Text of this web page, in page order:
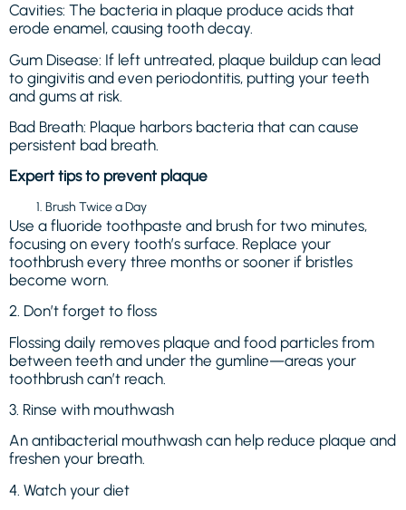
Cavities: The bacteria in plaque produce acids that
erode enamel, causing tooth decay.
Gum Disease: If left untreated, plaque buildup can lead
to gingivitis and even periodontitis, putting your teeth
and gums at risk.
Bad Breath: Plaque harbors bacteria that can cause
persistent bad breath.
Expert tips to prevent plaque
Brush Twice a Day
Use a fluoride toothpaste and brush for two minutes,
focusing on every tooth’s surface. Replace your
toothbrush every three months or sooner if bristles
become worn.
2. Don’t forget to floss
Flossing daily removes plaque and food particles from
between teeth and under the gumline—areas your
toothbrush can’t reach.
3. Rinse with mouthwash
An antibacterial mouthwash can help reduce plaque and
freshen your breath.
4. Watch your diet